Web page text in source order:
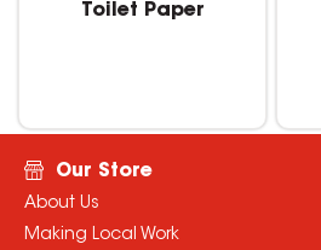
Toilet Paper
Our Store
About Us
Making Local Work